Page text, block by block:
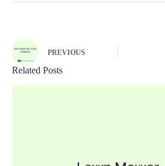
PREVIOUS
Related Posts